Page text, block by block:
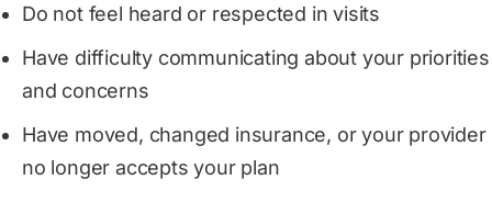
Do not feel heard or respected in visits
Have difficulty communicating about your priorities
and concerns
Have moved, changed insurance, or your provider
no longer accepts your plan